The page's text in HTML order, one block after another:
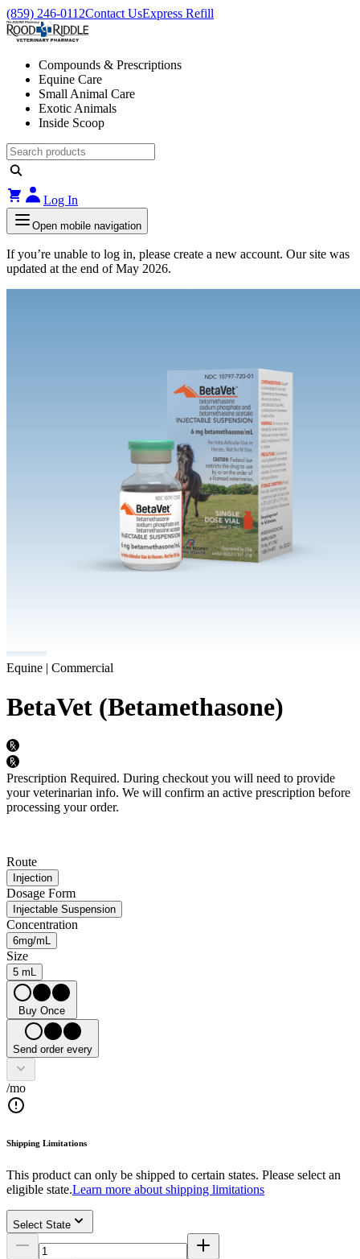
(859) 246-0112Contact UsExpress Refill
Compounds & Prescriptions
Equine Care
Small Animal Care
Exotic Animals
Inside Scoop
Log In
Open mobile navigation
If you’re unable to log in, please create a new account. Our site was
updated at the end of May 2026.
Equine | Commercial
BetaVet (Betamethasone)
Prescription Required. During checkout you will need to provide
your veterinarian info. We will confirm an active prescription before
processing your order.
Route
Injection
Dosage Form
Injectable Suspension
Concentration
6mg/mL
Size
5 mL
Buy Once
Send order every
/mo
Shipping Limitations
This product can only be shipped to certain states. Please select an
eligible state.Learn more about shipping limitations
Select State